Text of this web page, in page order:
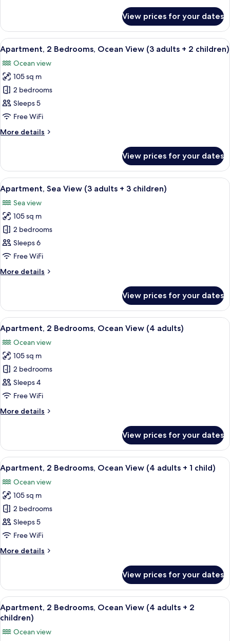
+
1
child)
2
Bedrooms,
Ocean
View
(3
adults
+
child)
View prices for your dates
View
all
photos
for
Apartment,
2
Bedrooms,
View
+
2
children)
2 bedrooms, in-room safe, blackout
10
Apartment, 2 Bedrooms, Ocean View (3 adults + 2 children)
Ocean view
105 sq m
2 bedrooms
Sleeps 5
Free WiFi
More details
More
2
Bedrooms,
Ocean
View
(3
adults
+
2
children)
View prices for your dates
View
all
photos
for
Apartment,
Sea
View
adults
children)
2 bedrooms, in-room safe, blackout
10
Apartment, Sea View (3 adults + 3 children)
Sea view
105 sq m
2 bedrooms
Sleeps 6
Free WiFi
More details
More
Sea
View
(3
adults
+
3
children)
View prices for your dates
View
all
photos
for
Apartment,
2
Bedrooms,
View
2 bedrooms, in-room safe, blackout
11
Apartment, 2 Bedrooms, Ocean View (4 adults)
Ocean view
105 sq m
2 bedrooms
Sleeps 4
Free WiFi
More details
More
2
Bedrooms,
Ocean
View
(4
adults)
View prices for your dates
View
all
photos
for
Apartment,
2
Bedrooms,
View
+
1
child)
2 bedrooms, in-room safe, blackout
10
Apartment, 2 Bedrooms, Ocean View (4 adults + 1 child)
Ocean view
105 sq m
2 bedrooms
Sleeps 5
Free WiFi
More details
More
2
Bedrooms,
Ocean
View
adults
View prices for your dates
View
all
photos
for
2 bedrooms, in-room safe, blackout
10
Apartment, 2 Bedrooms, Ocean View (4 adults + 2
children)
Ocean view